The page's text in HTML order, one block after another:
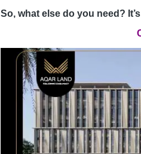
So, what else do you need?